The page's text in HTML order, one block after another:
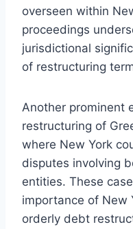
overseen within
proceedings
jurisdictional
of restructuring
Another prominent
restructuring of
where New York
disputes involving
entities. These
importance of New
orderly debt